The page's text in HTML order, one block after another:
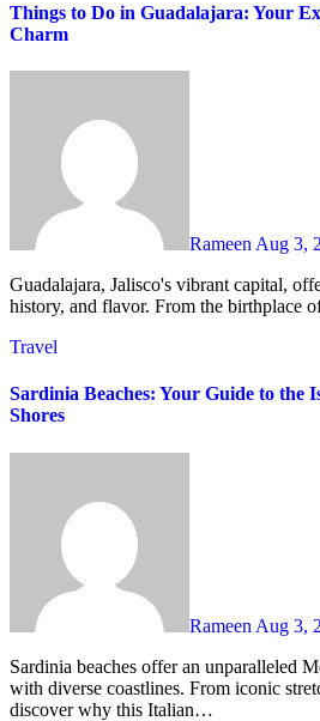
Things to Do in Guadalajara: Your
Charm
Rameen Aug 3,
Guadalajara, Jalisco's vibrant capital, offers a rich tapestry of culture,
history, and flavor. From the birthplace
Travel
Sardinia Beaches: Your Guide to the
Shores
Rameen Aug 3,
Sardinia beaches offer an unparalleled Mediterranean experience
with diverse coastlines. From iconic
discover why this Italian…